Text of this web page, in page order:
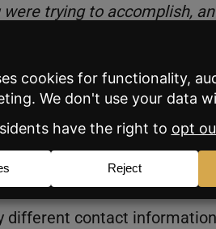
trying to accomplish,
future clients
identical across
impact fixes on this list.
different contact